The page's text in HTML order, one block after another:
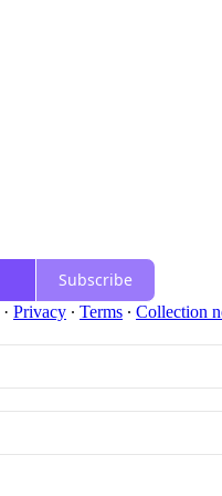
Subscribe
· Privacy ∙ Terms ∙ Collection